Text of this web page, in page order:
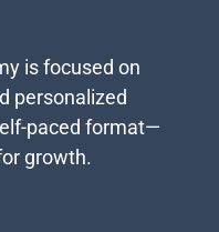
is focused on
personalized
paced format—
growth.